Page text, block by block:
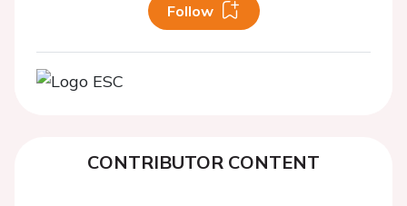
Follow
CONTRIBUTOR CONTENT